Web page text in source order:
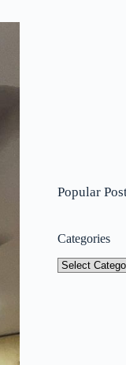
Popular
Categories
Categories